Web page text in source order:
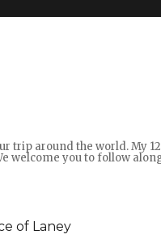
trip around the world. My
welcome you to follow
of Laney